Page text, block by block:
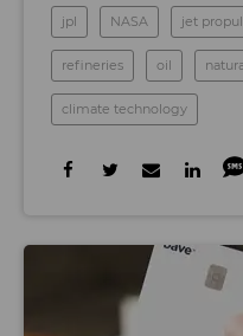
jpl NASA jet
refineries oil
climate technology